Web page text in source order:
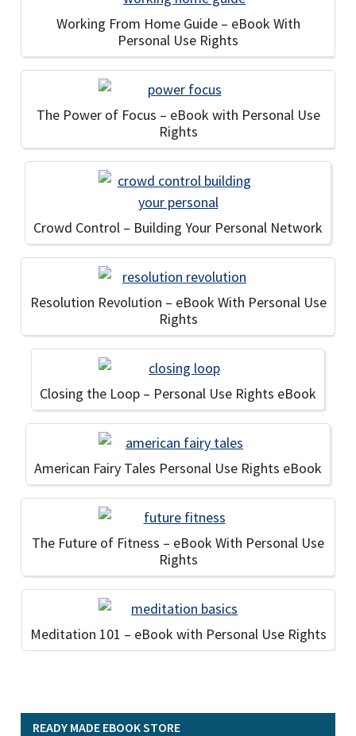
Working From Home Guide – eBook With
Personal Use Rights
The Power of Focus – eBook with Personal Use
Rights
Crowd Control – Building Your Personal Network
Resolution Revolution – eBook With Personal Use
Rights
Closing the Loop – Personal Use Rights eBook
American Fairy Tales Personal Use Rights eBook
The Future of Fitness – eBook With Personal Use
Rights
Meditation 101 – eBook with Personal Use Rights
READY MADE EBOOK STORE